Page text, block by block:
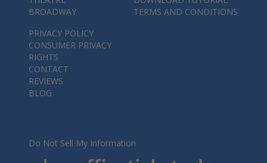
BROADWAY
TERMS AND CONDITIONS
PRIVACY POLICY
CONSUMER PRIVACY
RIGHTS
CONTACT
REVIEWS
BLOG
Do Not Sell My Information